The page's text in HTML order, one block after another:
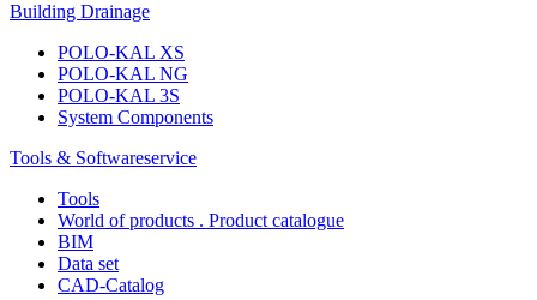
Building Drainage
POLO-KAL XS
POLO-KAL NG
POLO-KAL 3S
System Components
Tools & Softwareservice
Tools
World of products . Product catalogue
BIM
Data set
CAD-Catalog